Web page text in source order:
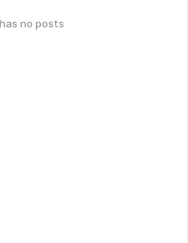
no posts